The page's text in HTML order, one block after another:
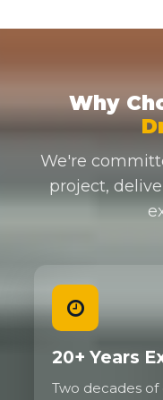
Why
We're
project,
20+ Years
Two decades